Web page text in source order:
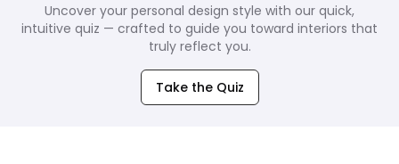
Uncover your personal design style with our quick,
intuitive quiz — crafted to guide you toward interiors that
truly reflect you.
Take the Quiz